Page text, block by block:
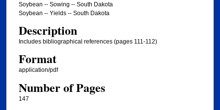
Soybean -- Sowing -- South Dakota
Soybean -- Yields -- South Dakota
Description
Includes bibliographical references (pages 111-112)
Format
application/pdf
Number of Pages
147